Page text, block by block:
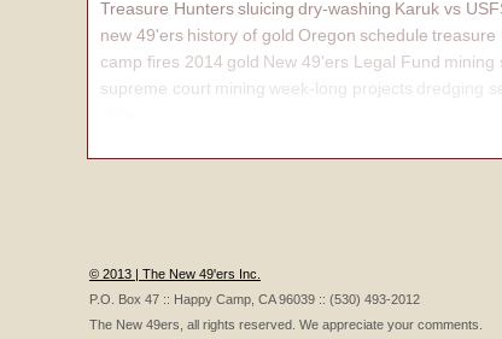
Treasure Hunterssluicing dry-washing Karuk vs
new 49'ers history of gold Oregon schedule treasure
camp fires 2014 gold New 49'ers Legal Fund mining
supreme court mining week-long projects dredging
© 2013 | The New 49'ers Inc.
P.O. Box 47 :: Happy Camp, CA 96039 :: (530) 493-2012
The New 49ers, all rights reserved. We appreciate your comments.